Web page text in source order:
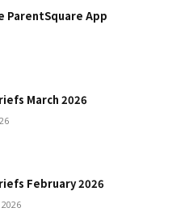
ParentSquare App
March 2026
February 2026